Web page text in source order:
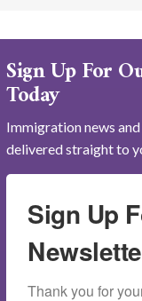
Sign Up For
Today
Immigration news
delivered straight to
Sign Up
Thank you for